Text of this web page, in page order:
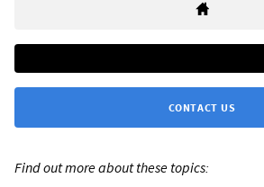
CONTACT US
Find out more about these topics: